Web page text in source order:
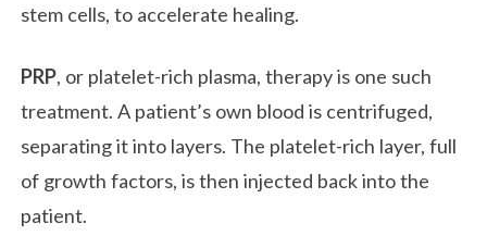
stem cells, to accelerate healing.
PRP, or platelet-rich plasma, therapy is one such
treatment. A patient’s own blood is centrifuged,
separating it into layers. The platelet-rich layer, full
of growth factors, is then injected back into the
patient.